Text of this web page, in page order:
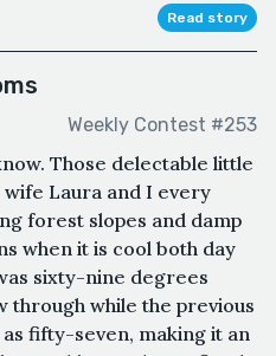
Read story
Weekly Contest #253
Those delectable little
Laura and I every
forest slopes and damp
when it is cool both day
sixty-nine degrees
while the previous
fifty-seven, making it an